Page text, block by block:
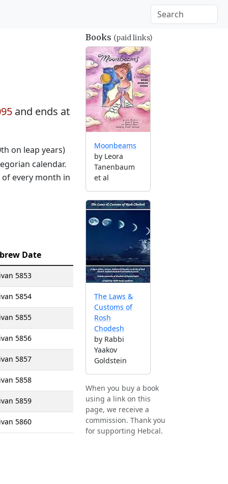
and ends at
on leap years)
calendar.
every month in
Date
5853
5854
5855
5856
5857
5858
5859
5860
Books (paid links)
Moonbeams
by Leora
Tanenbaum
et al
The Laws &
Customs of
Rosh
Chodesh
by Rabbi
Yaakov
Goldstein
When you buy a book
using a link on this
page, we receive a
commission. Thank you
for supporting Hebcal.